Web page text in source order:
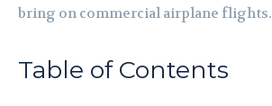
bring on commercial airplane flights.
Table of Contents